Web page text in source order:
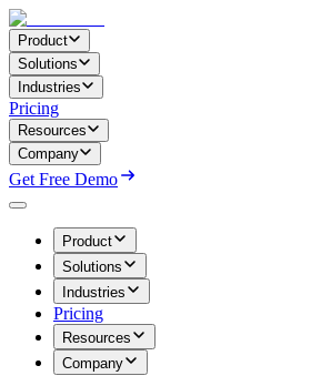
Product
Solutions
Industries
Pricing
Resources
Company
Get Free Demo
Product
Solutions
Industries
Pricing
Resources
Company